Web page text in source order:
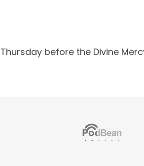
before the Divine